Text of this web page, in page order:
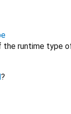
the runtime type
?